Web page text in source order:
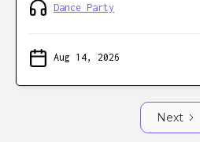
Dance Party
Aug 14, 2026
Next